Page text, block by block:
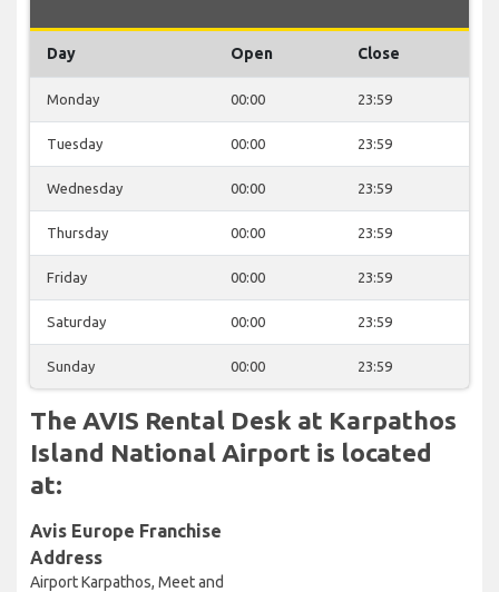
Day Open Close
Monday 00:00 23:59
Tuesday 00:00 23:59
Wednesday 00:00 23:59
Thursday 00:00 23:59
Friday 00:00 23:59
Saturday 00:00 23:59
Sunday 00:00 23:59
The AVIS Rental Desk at Karpathos
Island National Airport is located
at:
Avis Europe Franchise
Address
Airport Karpathos, Meet and